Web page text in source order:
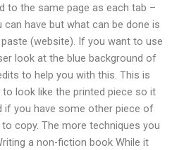
to the same page as each tab –
have but what can be done is
(website). If you want to use
look at the blue background of
to help you with this. This is
look like the printed piece so it
if you have some other piece of
copy. The more techniques you
a non-fiction book While it